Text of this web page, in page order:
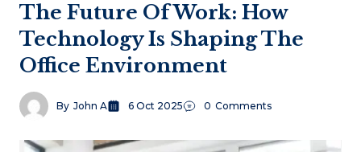
The Future Of Work: How
Technology Is Shaping The
Office Environment
By John A 6 Oct 2025 0 Comments